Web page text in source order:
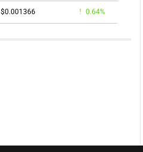
$0.001366 0.64%